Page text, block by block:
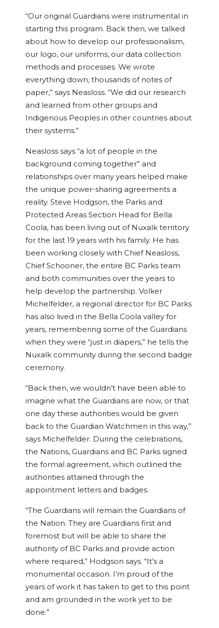
“Our original Guardians were instrumental in
starting this program. Back then, we talked
about how to develop our professionalism,
our logo, our uniforms, our data collection
methods and processes. We wrote
everything down, thousands of notes of
paper,” says Neasloss. “We did our research
and learned from other groups and
Indigenous Peoples in other countries about
their systems.”
Neasloss says “a lot of people in the
background coming together” and
relationships over many years helped make
the unique power-sharing agreements a
reality. Steve Hodgson, the Parks and
Protected Areas Section Head for Bella
Coola, has been living out of Nuxalk territory
for the last 19 years with his family. He has
been working closely with Chief Neasloss,
Chief Schooner, the entire BC Parks team
and both communities over the years to
help develop the partnership. Volker
Michelfelder, a regional director for BC Parks
has also lived in the Bella Coola valley for
years, remembering some of the Guardians
when they were “just in diapers,” he tells the
Nuxalk community during the second badge
ceremony.
“Back then, we wouldn’t have been able to
imagine what the Guardians are now, or that
one day these authorities would be given
back to the Guardian Watchmen in this way,”
says Michelfelder. During the celebrations,
the Nations, Guardians and BC Parks signed
the formal agreement, which outlined the
authorities attained through the
appointment letters and badges.
“The Guardians will remain the Guardians of
the Nation. They are Guardians first and
foremost but will be able to share the
authority of BC Parks and provide action
where required,” Hodgson says. “It’s a
monumental occasion. I’m proud of the
years of work it has taken to get to this point
and am grounded in the work yet to be
done.”